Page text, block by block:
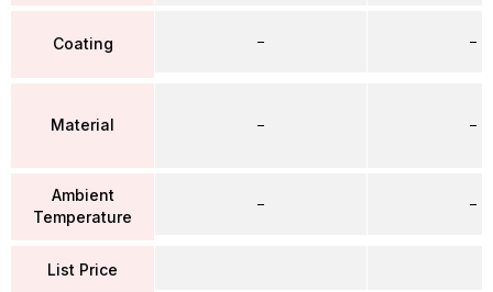
Coating
Material
Ambient
Temperature
List Price
–
–
–
–
–
–